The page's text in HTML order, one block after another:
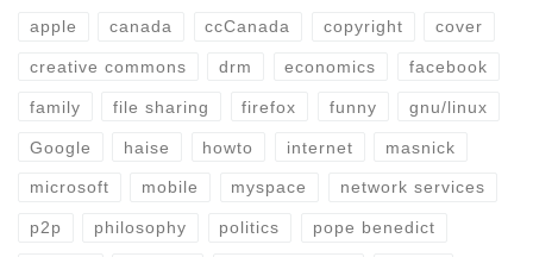
apple canada ccCanada copyright cover
creative commons drm economics facebook
family file sharing firefox funny gnu/linux
Google haise howto internet masnick
microsoft mobile myspace network services
p2p philosophy politics pope benedict